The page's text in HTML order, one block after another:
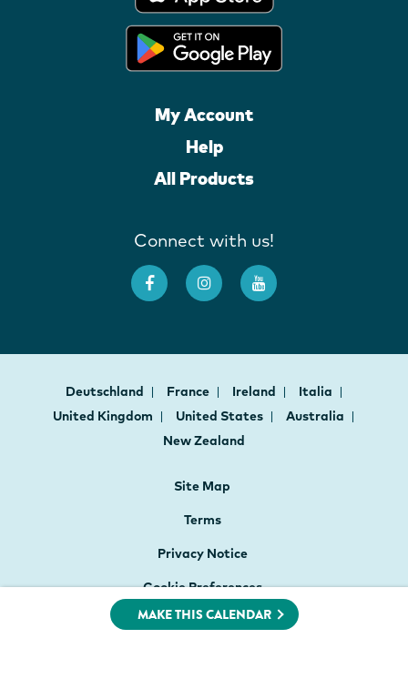
MAKE THIS CALENDAR
My Account
Help
All Products
Connect with us!
Deutschland France Ireland
Italia
United Kingdom
United States
Australia
New Zealand
Site Map
Terms
Privacy Notice
Cookie Preferences
Website Accessibility